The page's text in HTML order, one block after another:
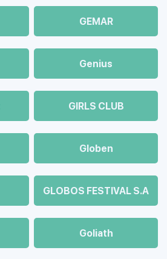
GEMAR
Genius
GIRLS CLUB
Globen
GLOBOS FESTIVAL S.A
Goliath